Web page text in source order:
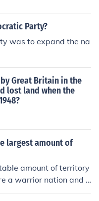
Party?
was to expand the na
Great Britain in the
lost land when the
largest amount of
amount of territory
a warrior nation and c
reach.Persians